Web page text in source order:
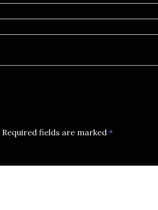
Required fields are marked *